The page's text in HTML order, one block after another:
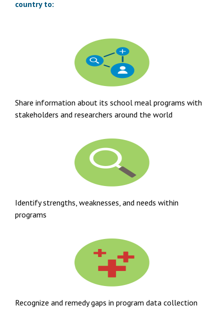
country to:
Share information about its school meal programs with
stakeholders and researchers around the world
Identify strengths, weaknesses, and needs within
programs
Recognize and remedy gaps in program data collection